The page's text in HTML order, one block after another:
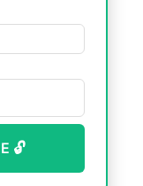
🔓